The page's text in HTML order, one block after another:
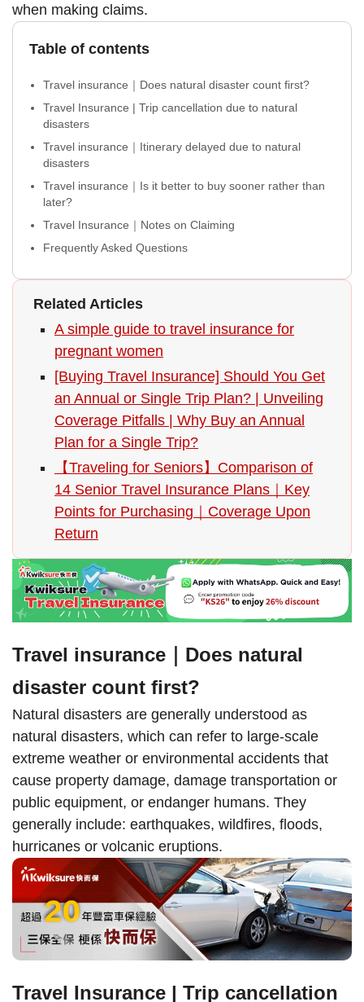
when making claims.
Table of contents
Travel insurance｜Does natural disaster count first?
Travel Insurance | Trip cancellation due to natural
disasters
Travel insurance｜Itinerary delayed due to natural
disasters
Travel insurance｜Is it better to buy sooner rather than
later?
Travel Insurance｜Notes on Claiming
Frequently Asked Questions
Related Articles
A simple guide to travel insurance for
pregnant women
[Buying Travel Insurance] Should You Get
an Annual or Single Trip Plan? | Unveiling
Coverage Pitfalls | Why Buy an Annual
Plan for a Single Trip?
【Traveling for Seniors】Comparison of
14 Senior Travel Insurance Plans｜Key
Points for Purchasing｜Coverage Upon
Return
Travel insurance｜Does natural
disaster count first?
Natural disasters are generally understood as
natural disasters, which can refer to large-scale
extreme weather or environmental accidents that
cause property damage, damage transportation or
public equipment, or endanger humans. They
generally include: earthquakes, wildfires, floods,
hurricanes or volcanic eruptions.
Travel Insurance | Trip cancellation